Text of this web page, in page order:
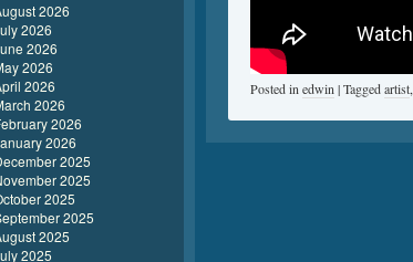
Posted in edwin |Taggedartist,
2026
2026
2026
2026
2026
2026
2026
2026
2025
2025
2025
2025
2025
2025